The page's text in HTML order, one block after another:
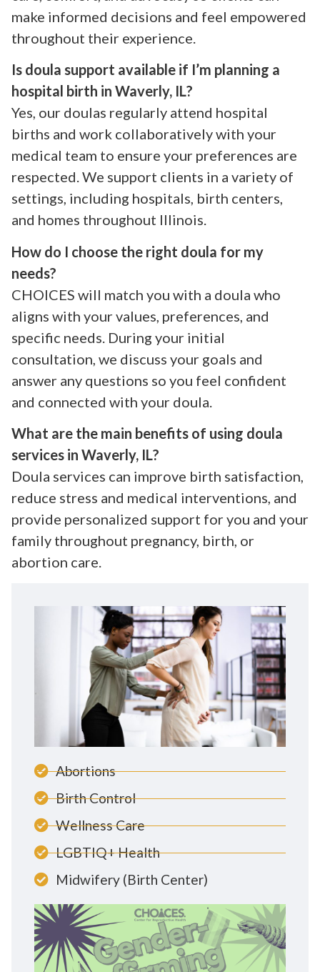
make informed decisions and feel empowered
throughout their experience.
Is doula support available if I’m planning a
hospital birth in Waverly, IL?
Yes, our doulas regularly attend hospital
births and work collaboratively with your
medical team to ensure your preferences are
respected. We support clients in a variety of
settings, including hospitals, birth centers,
and homes throughout Illinois.
How do I choose the right doula for my
needs?
CHOICES will match you with a doula who
aligns with your values, preferences, and
specific needs. During your initial
consultation, we discuss your goals and
answer any questions so you feel confident
and connected with your doula.
What are the main benefits of using doula
services in Waverly, IL?
Doula services can improve birth satisfaction,
reduce stress and medical interventions, and
provide personalized support for you and your
family throughout pregnancy, birth, or
abortion care.
Abortions
Birth Control
Wellness Care
LGBTIQ+ Health
Midwifery (Birth Center)